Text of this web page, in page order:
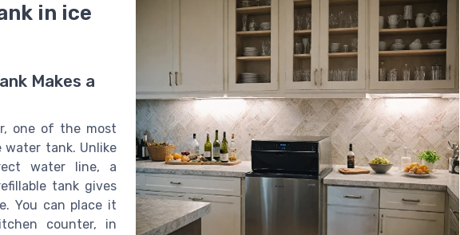
in ice
Makes a
one of the most
water tank. Unlike
water line, a
tank gives
You can place it
counter, in